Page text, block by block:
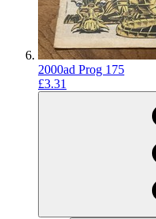
2000ad Prog 175
£3.31